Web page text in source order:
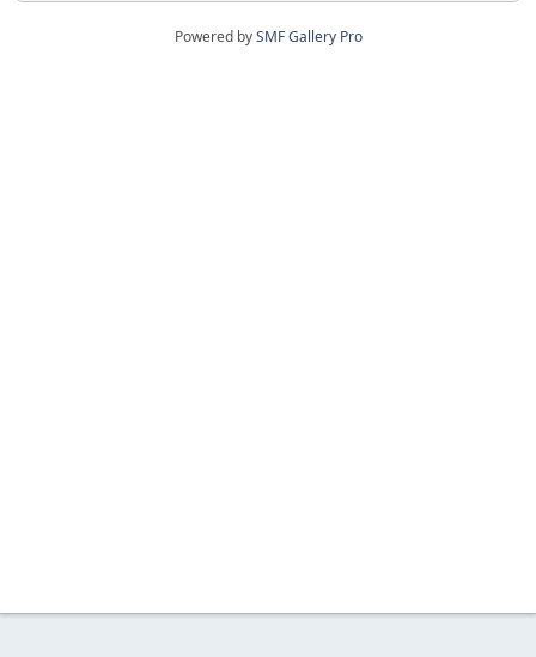
Powered bySMF Gallery Pro